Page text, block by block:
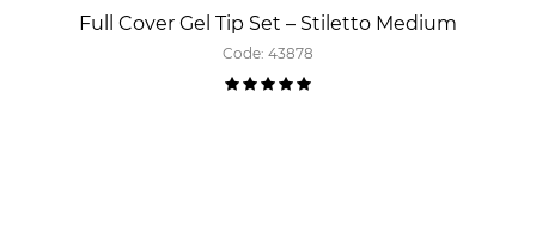
Full Cover Gel Tip Set – Stiletto Medium
Code: 43878